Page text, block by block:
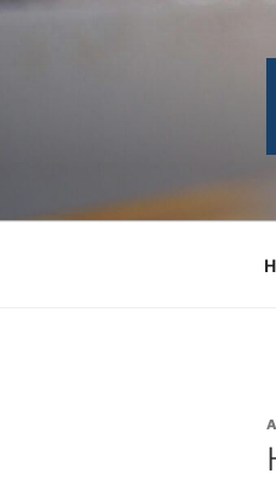
Skip